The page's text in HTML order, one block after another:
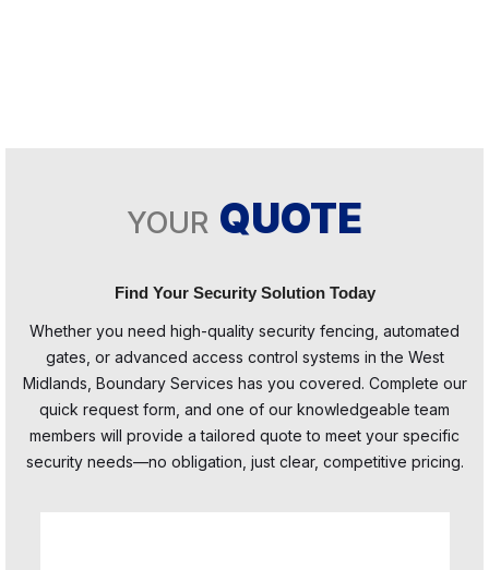
YOUR QUOTE
Find Your Security Solution Today
Whether you need high-quality security fencing, automated
gates, or advanced access control systems in the West
Midlands, Boundary Services has you covered. Complete our
quick request form, and one of our knowledgeable team
members will provide a tailored quote to meet your specific
security needs—no obligation, just clear, competitive pricing.